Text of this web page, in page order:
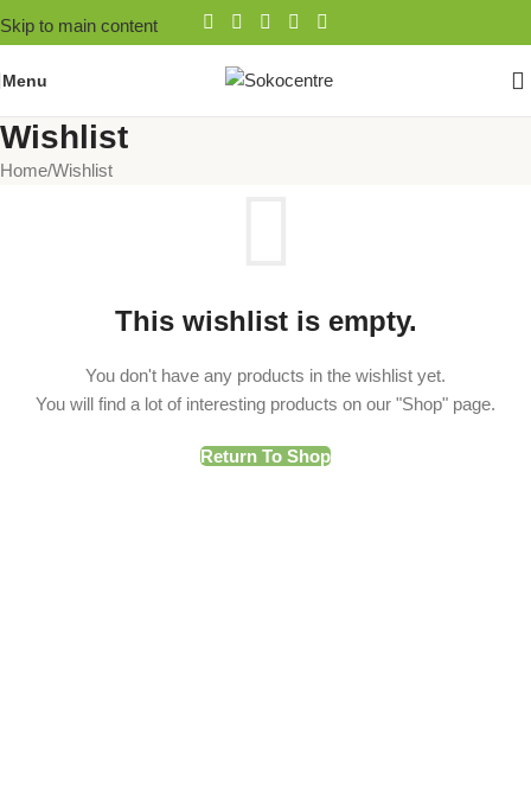
Skip to main content
Menu
Wishlist
Home Wishlist
This wishlist is empty.
You don't have any products in the wishlist yet.
You will find a lot of interesting products on our "Shop" page.
Return To Shop